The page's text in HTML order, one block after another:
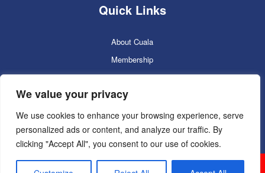
We value your privacy
We use cookies to enhance your browsing experience, serve
personalized ads or content, and analyze our traffic. By
clicking "Accept All", you consent to our use of cookies.
Quick Links
About Cuala
Membership
Cuala Online Shop
Lotto
Facilities Booking
Contacts
Cuala GAC 2025 ©Copyright 2024. Powered by